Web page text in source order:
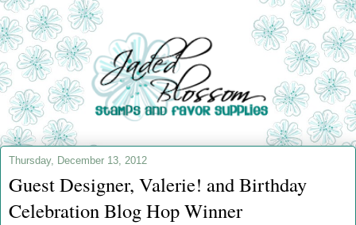
Thursday, December 13, 2012
Guest Designer, Valerie! and Birthday
Celebration Blog Hop Winner